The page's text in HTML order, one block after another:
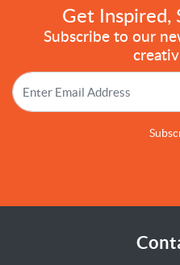
Get Inspired,
Subscribe to our